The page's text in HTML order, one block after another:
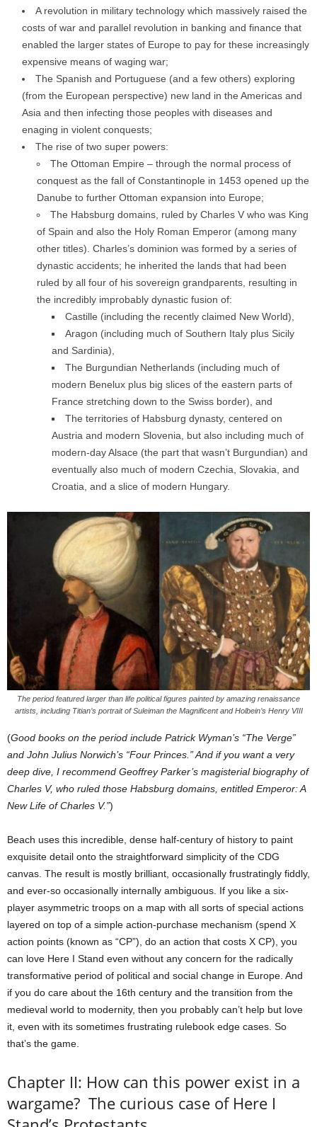
A revolution in military technology which massively raised the
costs of war and parallel revolution in banking and finance that
enabled the larger states of Europe to pay for these increasingly
expensive means of waging war;
The Spanish and Portuguese (and a few others) exploring
(from the European perspective) new land in the Americas and
Asia and then infecting those peoples with diseases and
enaging in violent conquests;
The rise of two super powers:
The Ottoman Empire – through the normal process of
conquest as the fall of Constantinople in 1453 opened up the
Danube to further Ottoman expansion into Europe;
The Habsburg domains, ruled by Charles V who was King
of Spain and also the Holy Roman Emperor (among many
other titles). Charles’s dominion was formed by a series of
dynastic accidents; he inherited the lands that had been
ruled by all four of his sovereign grandparents, resulting in
the incredibly improbably dynastic fusion of:
Castille (including the recently claimed New World),
Aragon (including much of Southern Italy plus Sicily
and Sardinia),
The Burgundian Netherlands (including much of
modern Benelux plus big slices of the eastern parts of
France stretching down to the Swiss border), and
The territories of Habsburg dynasty, centered on
Austria and modern Slovenia, but also including much of
modern-day Alsace (the part that wasn’t Burgundian) and
eventually also much of modern Czechia, Slovakia, and
Croatia, and a slice of modern Hungary.
The period featured larger than life political figures painted by amazing renaissance
artists, including Titian’s portrait of Suleiman the Magnificent and Holbein’s Henry VIII
(Good books on the period include Patrick Wyman’s “The Verge”
and John Julius Norwich’s “Four Princes.” And if you want a very
deep dive, I recommend Geoffrey Parker’s magisterial biography of
Charles V, who ruled those Habsburg domains, entitled Emperor: A
New Life of Charles V.”)
Beach uses this incredible, dense half-century of history to paint
exquisite detail onto the straightforward simplicity of the CDG
canvas. The result is mostly brilliant, occasionally frustratingly fiddly,
and ever-so occasionally internally ambiguous. If you like a six-
player asymmetric troops on a map with all sorts of special actions
layered on top of a simple action-purchase mechanism (spend X
action points (known as “CP”), do an action that costs X CP), you
can love Here I Stand even without any concern for the radically
transformative period of political and social change in Europe. And
if you do care about the 16th century and the transition from the
medieval world to modernity, then you probably can’t help but love
it, even with its sometimes frustrating rulebook edge cases. So
that’s the game.
Chapter II: How can this power exist in a
wargame? The curious case of Here I